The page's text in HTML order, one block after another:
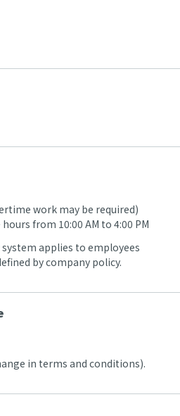
work may be required)
from 10:00 AM to 4:00 PM
applies to employees
by company policy.
in terms and conditions).